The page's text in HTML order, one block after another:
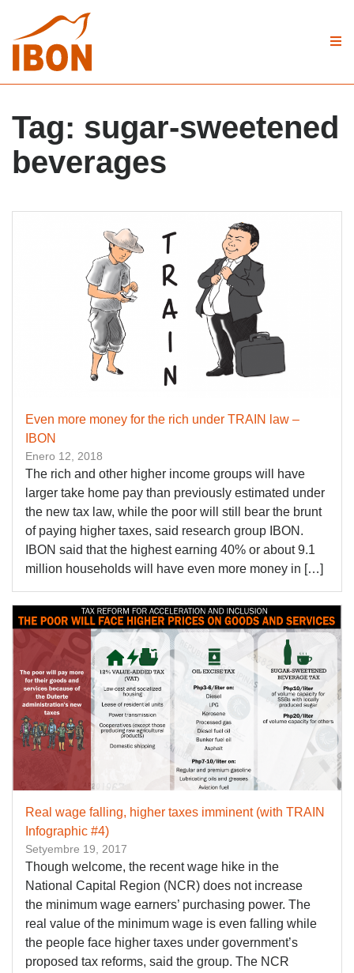
Tag: sugar-sweetened
beverages
Even more money for the rich under TRAIN law –
IBON
Enero 12, 2018
The rich and other higher income groups will have
larger take home pay than previously estimated under
the new tax law, while the poor will still bear the brunt
of paying higher taxes, said research group IBON.
IBON said that the highest earning 40% or about 9.1
million households will have even more money in […]
Real wage falling, higher taxes imminent (with TRAIN
Infographic #4)
Setyembre 19, 2017
Though welcome, the recent wage hike in the
National Capital Region (NCR) does not increase
the minimum wage earners’ purchasing power. The
real value of the minimum wage is even falling while
the people face higher taxes under government’s
proposed tax reforms, said the group. The NCR